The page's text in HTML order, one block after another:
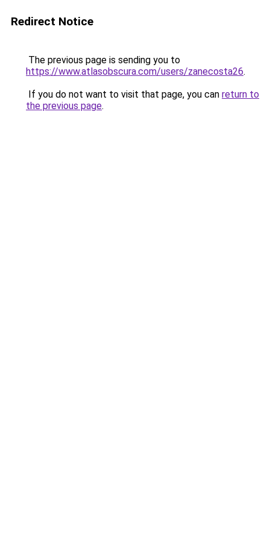
Redirect Notice
The previous page is sending you to
https://www.atlasobscura.com/users/zanecosta26.
If you do not want to visit that page, you can return to
the previous page.